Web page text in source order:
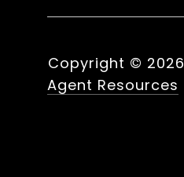
Copyright © 2026
Agent Resources